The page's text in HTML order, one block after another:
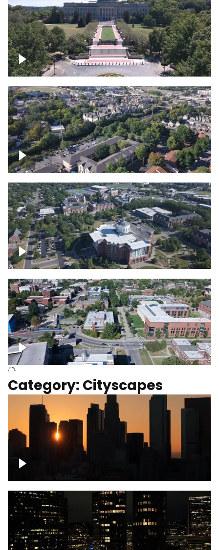
Kentucky State Capitol, under
construction
Lexington, Kentucky neighborhood
Over University of Kentucky
University of Kentucky, Science Building,
Chemistry-Physics Building
Category: Cityscapes
Downtown Los Angeles, cinematic sunset